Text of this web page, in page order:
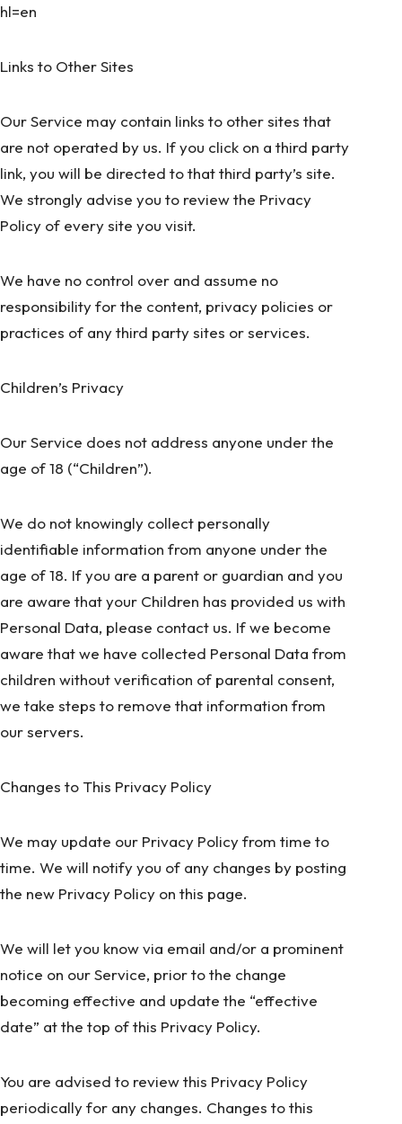
hl=en
Links to Other Sites
Our Service may contain links to other sites that
are not operated by us. If you click on a third party
link, you will be directed to that third party’s site.
We strongly advise you to review the Privacy
Policy of every site you visit.
We have no control over and assume no
responsibility for the content, privacy policies or
practices of any third party sites or services.
Children’s Privacy
Our Service does not address anyone under the
age of 18 (“Children”).
We do not knowingly collect personally
identifiable information from anyone under the
age of 18. If you are a parent or guardian and you
are aware that your Children has provided us with
Personal Data, please contact us. If we become
aware that we have collected Personal Data from
children without verification of parental consent,
we take steps to remove that information from
our servers.
Changes to This Privacy Policy
We may update our Privacy Policy from time to
time. We will notify you of any changes by posting
the new Privacy Policy on this page.
We will let you know via email and/or a prominent
notice on our Service, prior to the change
becoming effective and update the “effective
date” at the top of this Privacy Policy.
You are advised to review this Privacy Policy
periodically for any changes. Changes to this